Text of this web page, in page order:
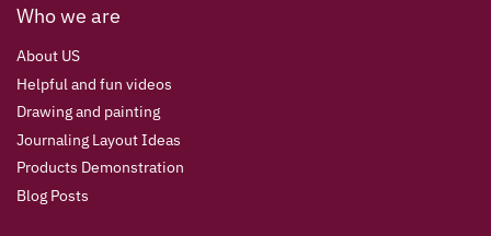
Who we are
About US
Helpful and fun videos
Drawing and painting
Journaling Layout Ideas
Products Demonstration
Blog Posts